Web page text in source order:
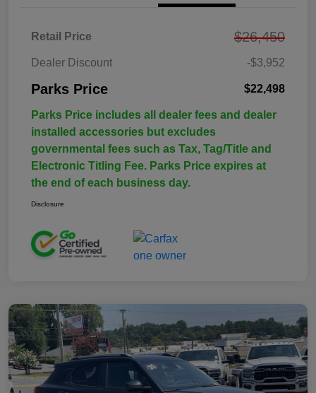
Retail Price $26,450
Dealer Discount -$3,952
Parks Price $22,498
Parks Price includes all dealer fees and dealer
installed accessories but excludes
governmental fees such as Tax, Tag/Title and
Electronic Titling Fee. Parks Price expires at
the end of each business day.
Disclosure